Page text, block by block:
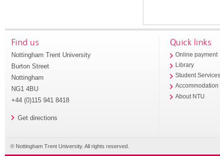
Find us
Nottingham Trent University
Burton Street
Nottingham
NG1 4BU
+44 (0)115 941 8418
Get directions
Quick links
Online payment
Library
Student
Accommodation
About NTU
© Nottingham Trent University. All rights reserved.